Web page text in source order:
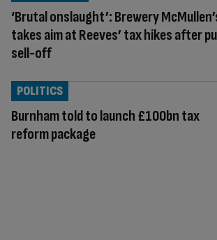
‘Brutal onslaught’: Brewery
takes aim at Reeves’ tax hikes after
sell-off
Burnham told to launch £100bn tax
reform package
POLITICS